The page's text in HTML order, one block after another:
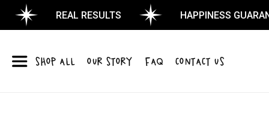
REAL RESULTS HAPPINESS
SHOP ALL OUR STORY FAQ CONTACT US